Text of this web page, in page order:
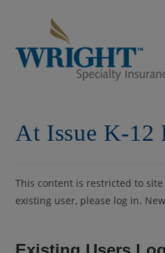
At Issue K-12
This content is restricted to
existing user, please log in.